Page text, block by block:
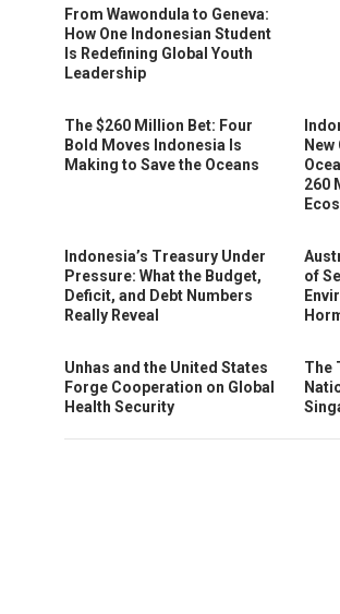
From Wawondula to Geneva:
How One Indonesian Student
Is Redefining Global Youth
Leadership
The $260 Million Bet: Four
Bold Moves Indonesia Is
Making to Save the Oceans
260
Indonesia’s Treasury Under
Pressure: What the Budget,
Deficit, and Debt Numbers
Really Reveal
of
Unhas and the United States
Forge Cooperation on Global
Health Security
The